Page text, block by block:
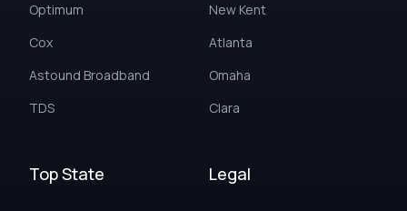
Optimum
Cox
Astound Broadband
TDS
New Kent
Atlanta
Omaha
Clara
Top State Legal